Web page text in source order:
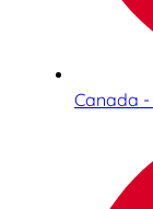
Canada -